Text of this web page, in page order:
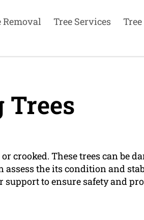
Removal Tree Services
Trees
crooked. These trees can be
assess the its condition and
to ensure safety and